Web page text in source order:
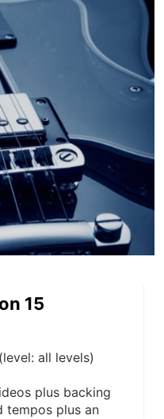
15
(level: all levels)
plus backing
tempos plus an